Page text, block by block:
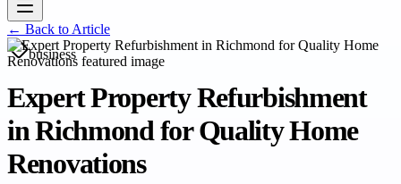
← Back to Article
business
Expert Property Refurbishment
in Richmond for Quality Home
Renovations